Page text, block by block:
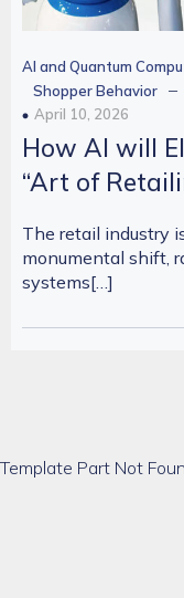
AI and Quantum
Shopper Behavior –
April 10, 2026
How AI will
“Art of
The retail industry
monumental shift,
systems[…]
Template Part Not